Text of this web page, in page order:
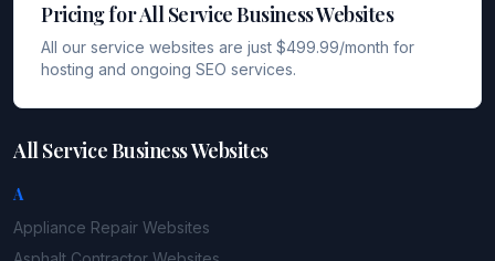
Pricing for All Service Business Websites
All our service websites are just $499.99/month for
hosting and ongoing SEO services.
All Service Business Websites
A
Appliance Repair Websites